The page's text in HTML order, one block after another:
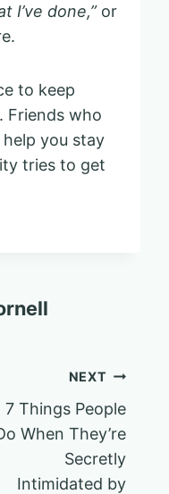
I’ve done,”or
to keep
Friends who
you stay
tries to get
NEXT
7 Things People
When They’re
Secretly
Intimidated by